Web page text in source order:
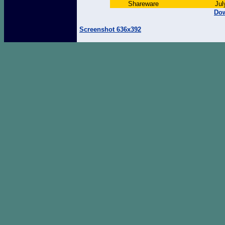
Shareware
Screenshot 636x392